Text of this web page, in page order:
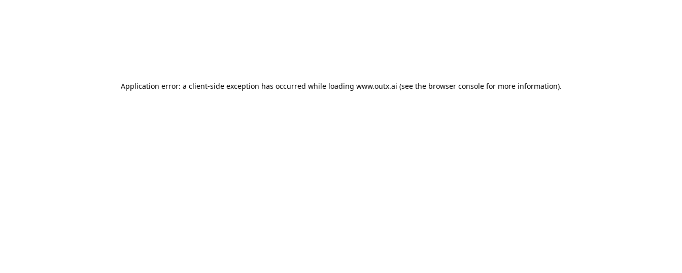
Application error: a client-side exception has occurred while loading www.outx.ai (see the browser consolefor more information).